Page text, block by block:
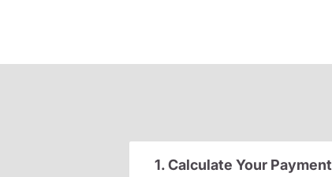
1. Calculate Your Payment